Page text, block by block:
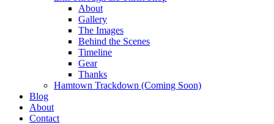
About
Gallery
The Images
Behind the Scenes
Timeline
Gear
Thanks
Hamtown Trackdown (Coming Soon)
Blog
About
Contact